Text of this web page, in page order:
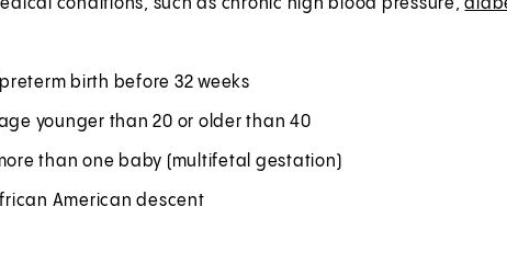
birth before 32 weeks
younger than 20 or older than 40
than one baby (multifetal gestation)
American descent